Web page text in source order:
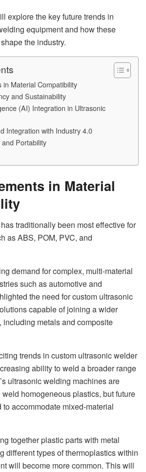
explore the key future trends in
equipment and how these
the industry.
in Material Compatibility
and Sustainability
(AI) Integration in Ultrasonic
Integration with Industry 4.0
Portability
in Material
traditionally been most effective for
as ABS, POM, PVC, and
demand for complex, multi-material
such as automotive and
the need for custom ultrasonic
capable of joining a wider
including metals and composite
trends in custom ultrasonic welder
ability to weld a broader range
ultrasonic welding machines are
homogeneous plastics, but future
accommodate mixed-material
together plastic parts with metal
different types of thermoplastics within
will become more common. This will